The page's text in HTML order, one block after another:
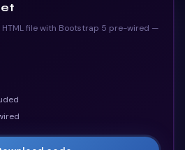
file with Bootstrap 5 pre-wired —